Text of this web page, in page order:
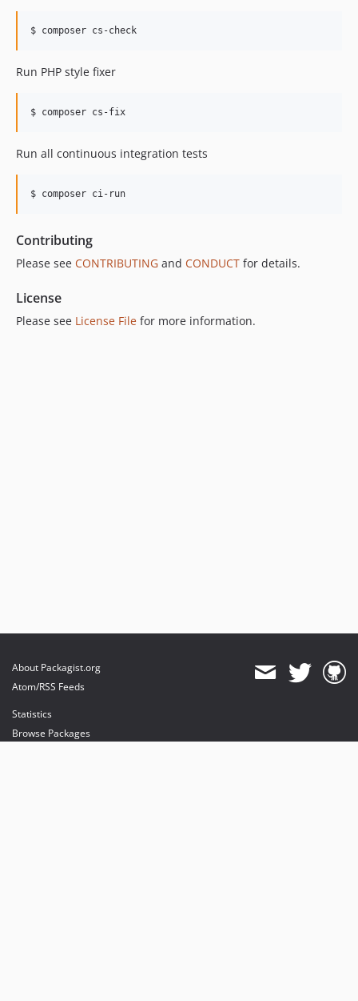
$ composer cs-check
Run PHP style fixer
$ composer cs-fix
Run all continuous integration tests
$ composer ci-run
Contributing
Please see CONTRIBUTING and CONDUCT for details.
License
Please see License File for more information.
About Packagist.org
Atom/RSS Feeds
Statistics
Browse Packages